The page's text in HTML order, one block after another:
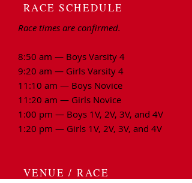
RACE SCHEDULE
Race times are confirmed.
8:50 am — Boys Varsity 4
9:20 am — Girls Varsity 4
11:10 am — Boys Novice
11:20 am — Girls Novice
1:00 pm — Boys 1V, 2V, 3V, and 4V
1:20 pm — Girls 1V, 2V, 3V, and 4V
VENUE / RACE